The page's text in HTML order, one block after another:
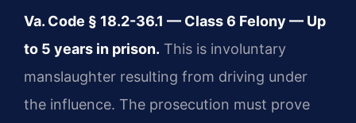
Va. Code § 18.2-36.1 — Class 6 Felony — Up
to 5 years in prison. This is involuntary
manslaughter resulting from driving under
the influence. The prosecution must prove